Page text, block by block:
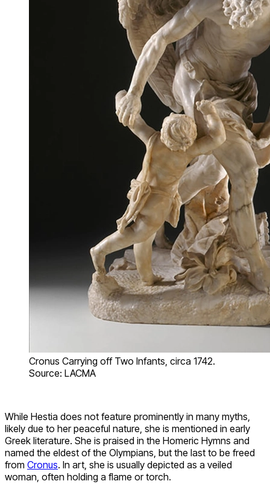
Cronus Carrying off Two Infants, circa 1742.
Source: LACMA
While Hestia does not feature prominently in many myths,
likely due to her peaceful nature, she is mentioned in early
Greek literature. She is praised in the Homeric Hymns and
named the eldest of the Olympians, but the last to be freed
from Cronus. In art, she is usually depicted as a veiled
woman, often holding a flame or torch.